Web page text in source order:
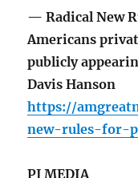
— Radical New
Americans
publicly
Davis Hanson
https://
new-rules-for-
PJ MEDIA